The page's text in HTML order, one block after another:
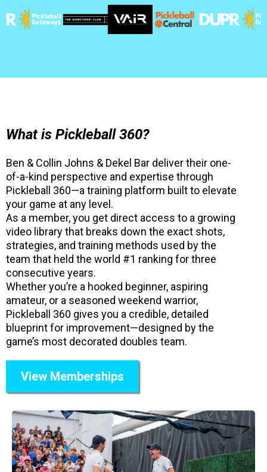
What is Pickleball 360?
Ben & Collin Johns & Dekel Bar deliver their one-
of-a-kind perspective and expertise through
Pickleball 360—a training platform built to elevate
your game at any level.
As a member, you get direct access to a growing
video library that breaks down the exact shots,
strategies, and training methods used by the
team that held the world #1 ranking for three
consecutive years.
Whether you’re a hooked beginner, aspiring
amateur, or a seasoned weekend warrior,
Pickleball 360 gives you a credible, detailed
blueprint for improvement—designed by the
game’s most decorated doubles team.
View Memberships